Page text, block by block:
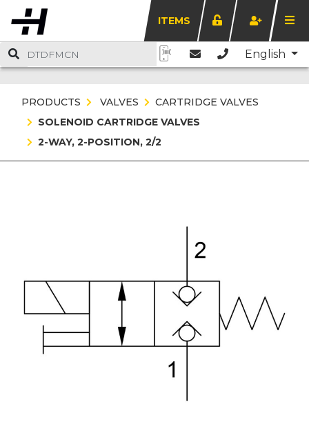
ITEMS
English
PRODUCTS VALVES
CARTRIDGE VALVES
SOLENOID CARTRIDGE VALVES
2-WAY, 2-POSITION, 2/2